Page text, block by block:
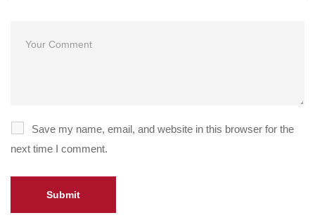
Save my name, email, and website in this browser for the
next time I comment.